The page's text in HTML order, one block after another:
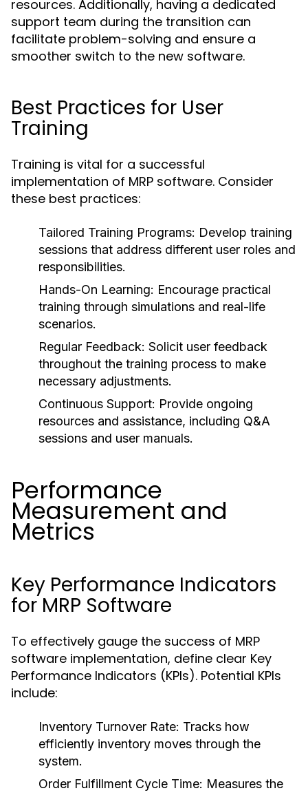
resources. Additionally, having a dedicated
support team during the transition can
facilitate problem-solving and ensure a
smoother switch to the new software.
Best Practices for User
Training
Training is vital for a successful
implementation of MRP software. Consider
these best practices:
Tailored Training Programs: Develop training
sessions that address different user roles and
responsibilities.
Hands-On Learning: Encourage practical
training through simulations and real-life
scenarios.
Regular Feedback: Solicit user feedback
throughout the training process to make
necessary adjustments.
Continuous Support: Provide ongoing
resources and assistance, including Q&A
sessions and user manuals.
Performance
Measurement and
Metrics
Key Performance Indicators
for MRP Software
To effectively gauge the success of MRP
software implementation, define clear Key
Performance Indicators (KPIs). Potential KPIs
include:
Inventory Turnover Rate: Tracks how
efficiently inventory moves through the
system.
Order Fulfillment Cycle Time: Measures the